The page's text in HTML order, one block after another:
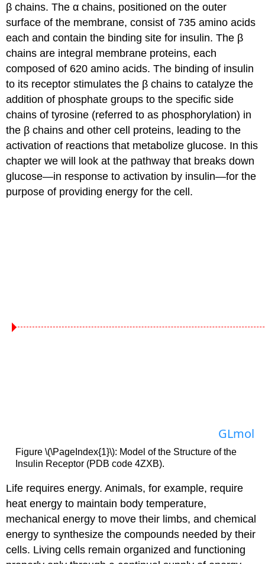
β chains. The α chains, positioned on the outer
surface of the membrane, consist of 735 amino acids
each and contain the binding site for insulin. The β
chains are integral membrane proteins, each
composed of 620 amino acids. The binding of insulin
to its receptor stimulates the β chains to catalyze the
addition of phosphate groups to the specific side
chains of tyrosine (referred to as phosphorylation) in
the β chains and other cell proteins, leading to the
activation of reactions that metabolize glucose. In this
chapter we will look at the pathway that breaks down
glucose—in response to activation by insulin—for the
purpose of providing energy for the cell.
GLmol
Figure \(\PageIndex{1}\): Model of the Structure of the
Insulin Receptor (PDB code 4ZXB).
Life requires energy. Animals, for example, require
heat energy to maintain body temperature,
mechanical energy to move their limbs, and chemical
energy to synthesize the compounds needed by their
cells. Living cells remain organized and functioning